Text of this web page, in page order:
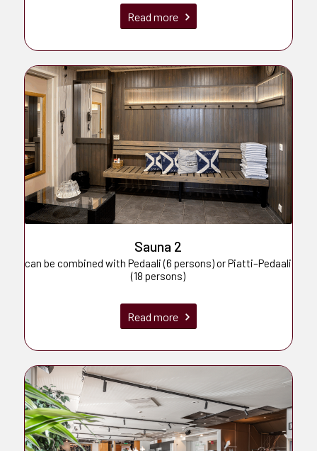
Read more
Sauna 2
can be combined with Pedaali (6 persons) or Piatti–Pedaali
(18 persons)
Read more